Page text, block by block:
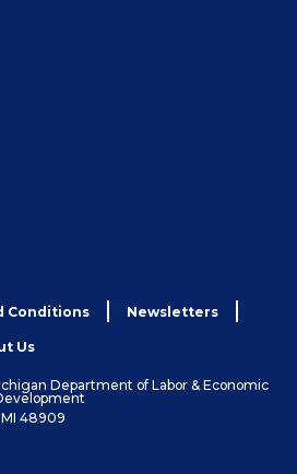
Conditions Newsletters
Us
Department of Labor & Economic
48909